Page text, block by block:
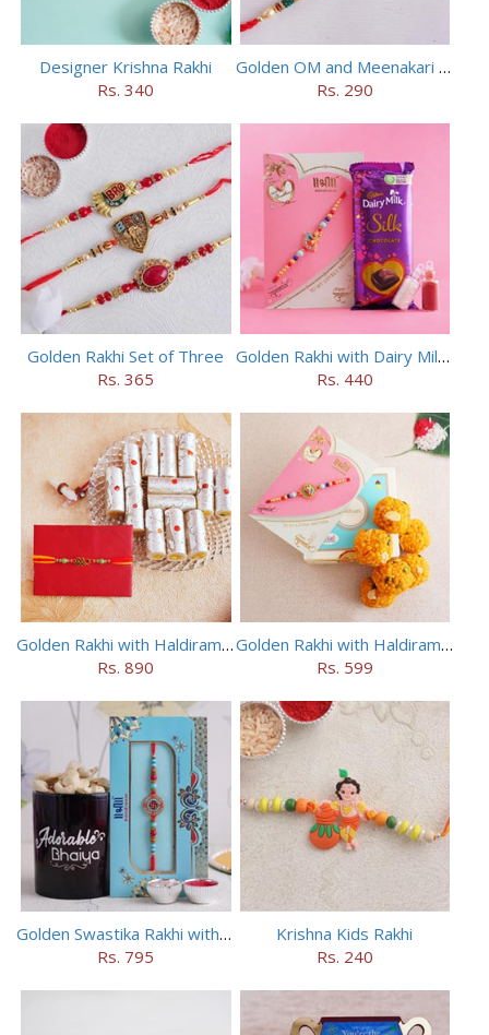
Designer Krishna Rakhi
Rs. 340
Golden OM and Meenakari Rakhi Set
Rs. 290
Golden Rakhi Set of Three
Rs. 365
Golden Rakhi with Dairy Milk Silk
Rs. 440
Golden Rakhi with Haldiram Kaju Roll
Rs. 890
Golden Rakhi with Haldiram Mewa Laddu
Rs. 599
Golden Swastika Rakhi with Black Mug
Rs. 795
Krishna Kids Rakhi
Rs. 240